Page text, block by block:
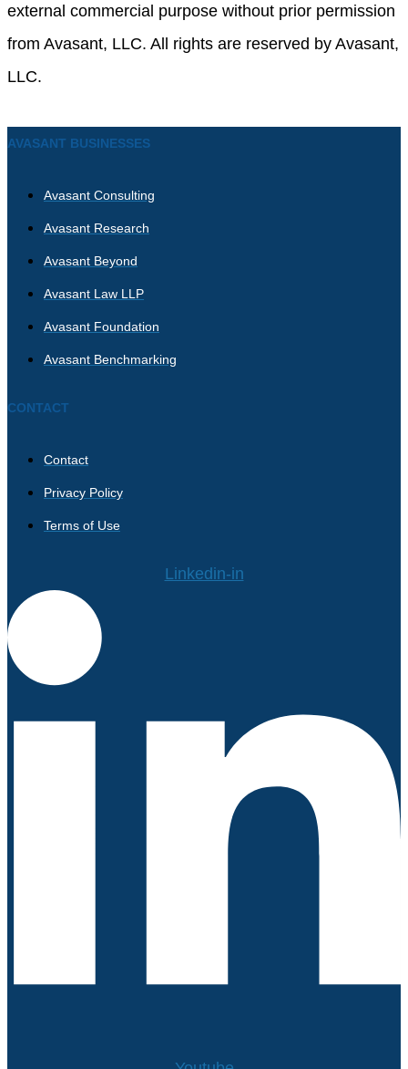
external commercial purpose without prior permission
from Avasant, LLC. All rights are reserved by Avasant,
LLC.
AVASANT BUSINESSES
Avasant Consulting
Avasant Research
Avasant Beyond
Avasant Law LLP
Avasant Foundation
Avasant Benchmarking
CONTACT
Contact
Privacy Policy
Terms of Use
Linkedin-in